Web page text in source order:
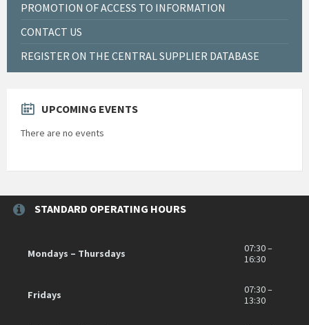
PROMOTION OF ACCESS TO INFORMATION
CONTACT US
REGISTER ON THE CENTRAL SUPPLIER DATABASE
UPCOMING EVENTS
There are no events
STANDARD OPERATING HOURS
Mondays – Thursdays
07:30 –
16:30
Fridays
07:30 –
13:30